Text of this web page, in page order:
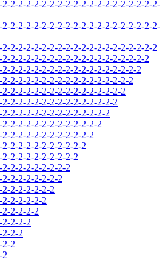
2-2-2-2-2-2-2-2-2-2-2-2-2-2-2-2-2-2-2-
2-2-2-2-2-2-2-2-2-2-2-2-2-2-2-2-2-2-2-
2-2-2-2-2-2-2-2-2-2-2-2-2-2-2-2-2-2-2
2-2-2-2-2-2-2-2-2-2-2-2-2-2-2-2-2-2
2-2-2-2-2-2-2-2-2-2-2-2-2-2-2-2-2
2-2-2-2-2-2-2-2-2-2-2-2-2-2-2-2
2-2-2-2-2-2-2-2-2-2-2-2-2-2-2
2-2-2-2-2-2-2-2-2-2-2-2-2-2
2-2-2-2-2-2-2-2-2-2-2-2-2
2-2-2-2-2-2-2-2-2-2-2-2
2-2-2-2-2-2-2-2-2-2-2
2-2-2-2-2-2-2-2-2-2
2-2-2-2-2-2-2-2-2
2-2-2-2-2-2-2-2
2-2-2-2-2-2-2
2-2-2-2-2-2
2-2-2-2-2-2
2-2-2-2-2
2-2-2-2
2-2-2
2-2
2